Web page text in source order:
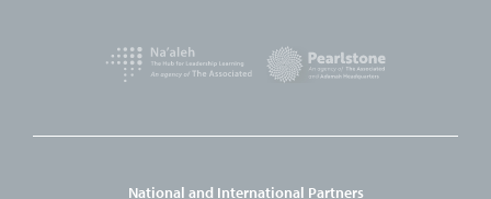
National and International Partners